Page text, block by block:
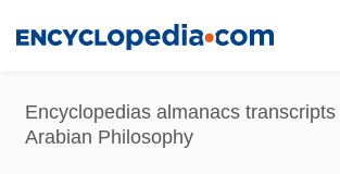
content
Encyclopedias almanacs
Arabian Philosophy